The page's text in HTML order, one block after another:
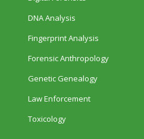
DNA Analysis
Fingerprint Analysis
Forensic Anthropology
Genetic Genealogy
Law Enforcement
Toxicology